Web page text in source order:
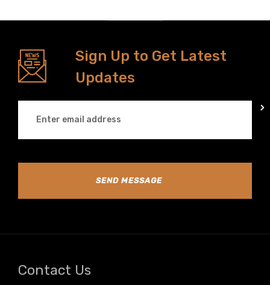
Sign Up to Get Latest
Updates
SEND MESSAGE
Contact Us